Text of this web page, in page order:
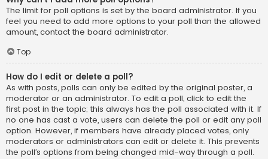
The limit for poll options is set by the board administrator. If you
feel you need to add more options to your poll than the allowed
amount, contact the board administrator.
Top
How do I edit or delete a poll?
As with posts, polls can only be edited by the original poster, a
moderator or an administrator. To edit a poll, click to edit the
first post in the topic; this always has the poll associated with it. If
no one has cast a vote, users can delete the poll or edit any poll
option. However, if members have already placed votes, only
moderators or administrators can edit or delete it. This prevents
the poll’s options from being changed mid-way through a poll.